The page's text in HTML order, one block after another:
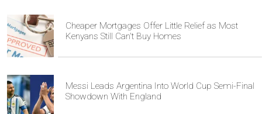
Cheaper Mortgages Offer Little Relief as Most
Kenyans Still Can't Buy Homes
Messi Leads Argentina Into World Cup Semi-Final
Showdown With England